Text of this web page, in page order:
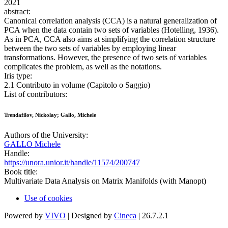
2021
abstract:
Canonical correlation analysis (CCA) is a natural generalization of
PCA when the data contain two sets of variables (Hotelling, 1936).
As in PCA, CCA also aims at simplifying the correlation structure
between the two sets of variables by employing linear
transformations. However, the presence of two sets of variables
complicates the problem, as well as the notations.
Iris type:
2.1 Contributo in volume (Capitolo o Saggio)
List of contributors:
Trendafilov, Nickolay; Gallo, Michele
Authors of the University:
GALLO Michele
Handle:
https://unora.unior.it/handle/11574/200747
Book title:
Multivariate Data Analysis on Matrix Manifolds (with Manopt)
Use of cookies
Powered by VIVO | Designed by Cineca | 26.7.2.1